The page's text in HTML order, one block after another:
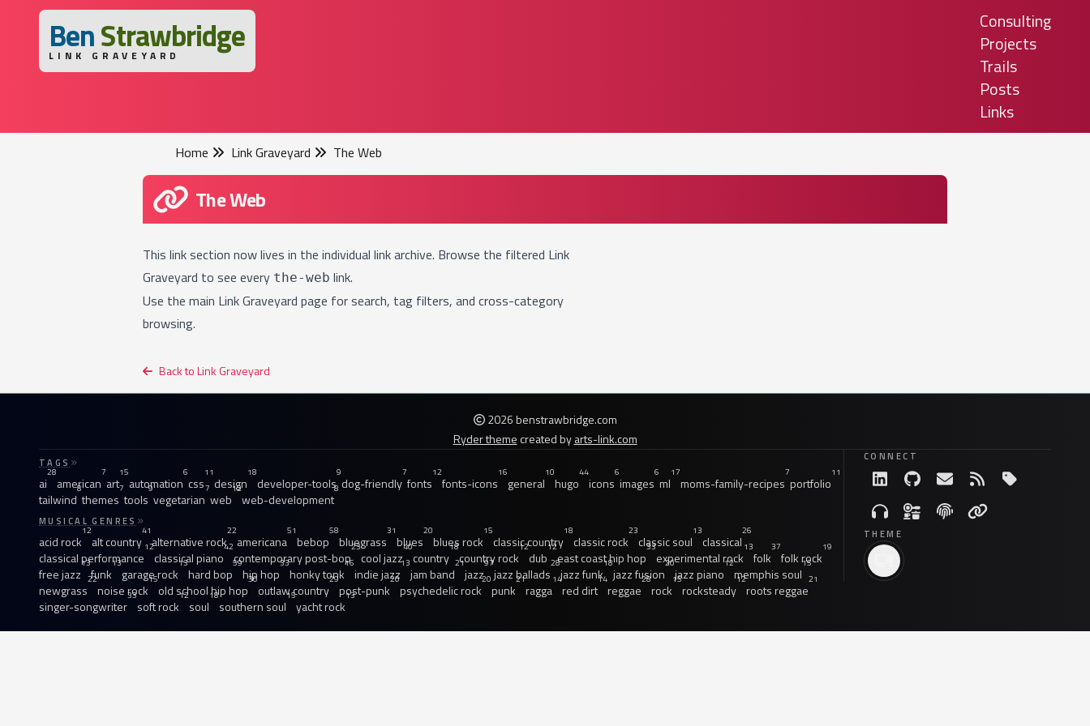
BenStrawbridge
LINK GRAVEYARD
Consulting
Projects
Trails
Posts
Links
Home Link Graveyard The Web
The Web
This link section now lives in the individual link archive. Browse the filtered Link
Graveyard to see every the-web link.
Use the main Link Graveyard page for search, tag filters, and cross-category
browsing.
Back to Link Graveyard
2026 benstrawbridge.com
Ryder theme created byarts-link.com
TAGS
ai
28
american
7
art
15
automation
6
css
11
design
18
developer-tools
9
dog-friendly
7
fonts
12
fonts-icons
16
general
10
hugo
44
icons
6
images
6
ml
17
moms-family-recipes
7
portfolio
11
tailwind
8
themes
7
tools
9
vegetarian
7
web
12
web-development
8
MUSICAL GENRES
acid rock
12
alt country
41
alternative rock
22
americana
51
bebop
58
bluegrass
31
blues
20
blues rock
15
classic country
18
classic rock
23
classic soul
13
classical
26
classical performance
12
classical piano
42
contemporary post-bop
23
cool jazz
40
country
18
country rock
12
dub
12
east coast hip hop
33
experimental rock
13
folk
37
folk rock
19
free jazz
13
funk
13
garage rock
13
hard bop
59
hip hop
33
honky tonk
16
indie jazz
13
jam band
21
jazz
97
jazz ballads
28
jazz funk
18
jazz fusion
20
jazz piano
12
memphis soul
15
newgrass
22
noise rock
15
old school hip hop
30
outlaw country
29
post-punk
20
psychedelic rock
20
punk
21
ragga
14
red dirt
14
reggae
28
rock
15
rocksteady
12
roots reggae
21
singer-songwriter
33
soft rock
12
soul
18
southern soul
15
yacht rock
13
CONNECT
THEME